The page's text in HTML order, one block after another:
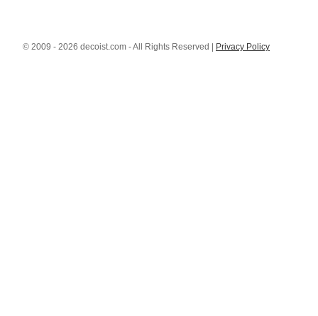
© 2009 - 2026 decoist.com - All Rights Reserved | Privacy Policy